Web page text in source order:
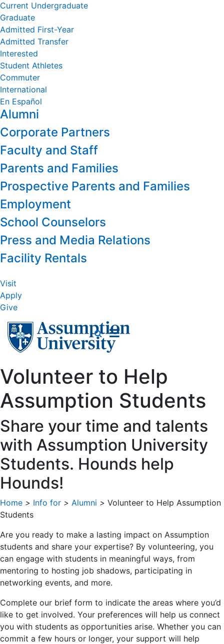
Current Undergraduate
Graduate
Admitted First-Year
Admitted Transfer
Interested
Student Athletes
Commuter
International
En Español
Alumni
Corporate Partners
Faculty and Staff
Parents and Families
Prospective Parents and Families
Employment
School Counselors
Press and Media Relations
Facility Rentals
Visit
Apply
Give
Volunteer to Help
Assumption Students
Share your time and talents
with Assumption University
Students. Hounds help
Hounds!
Home > Info for > Alumni > Volunteer to Help Assumption
Students
Are you ready to make a lasting impact on Assumption
students and share your expertise? By volunteering, you
can engage with students in meaningful ways, from
mentoring to hosting job shadows, participating in
networking events, and more.
Complete our brief form to indicate the areas where you’d
like to get involved. Your preferences will help us connect
you with students as opportunities arise. Whether you can
commit a few hours or longer, your support will help